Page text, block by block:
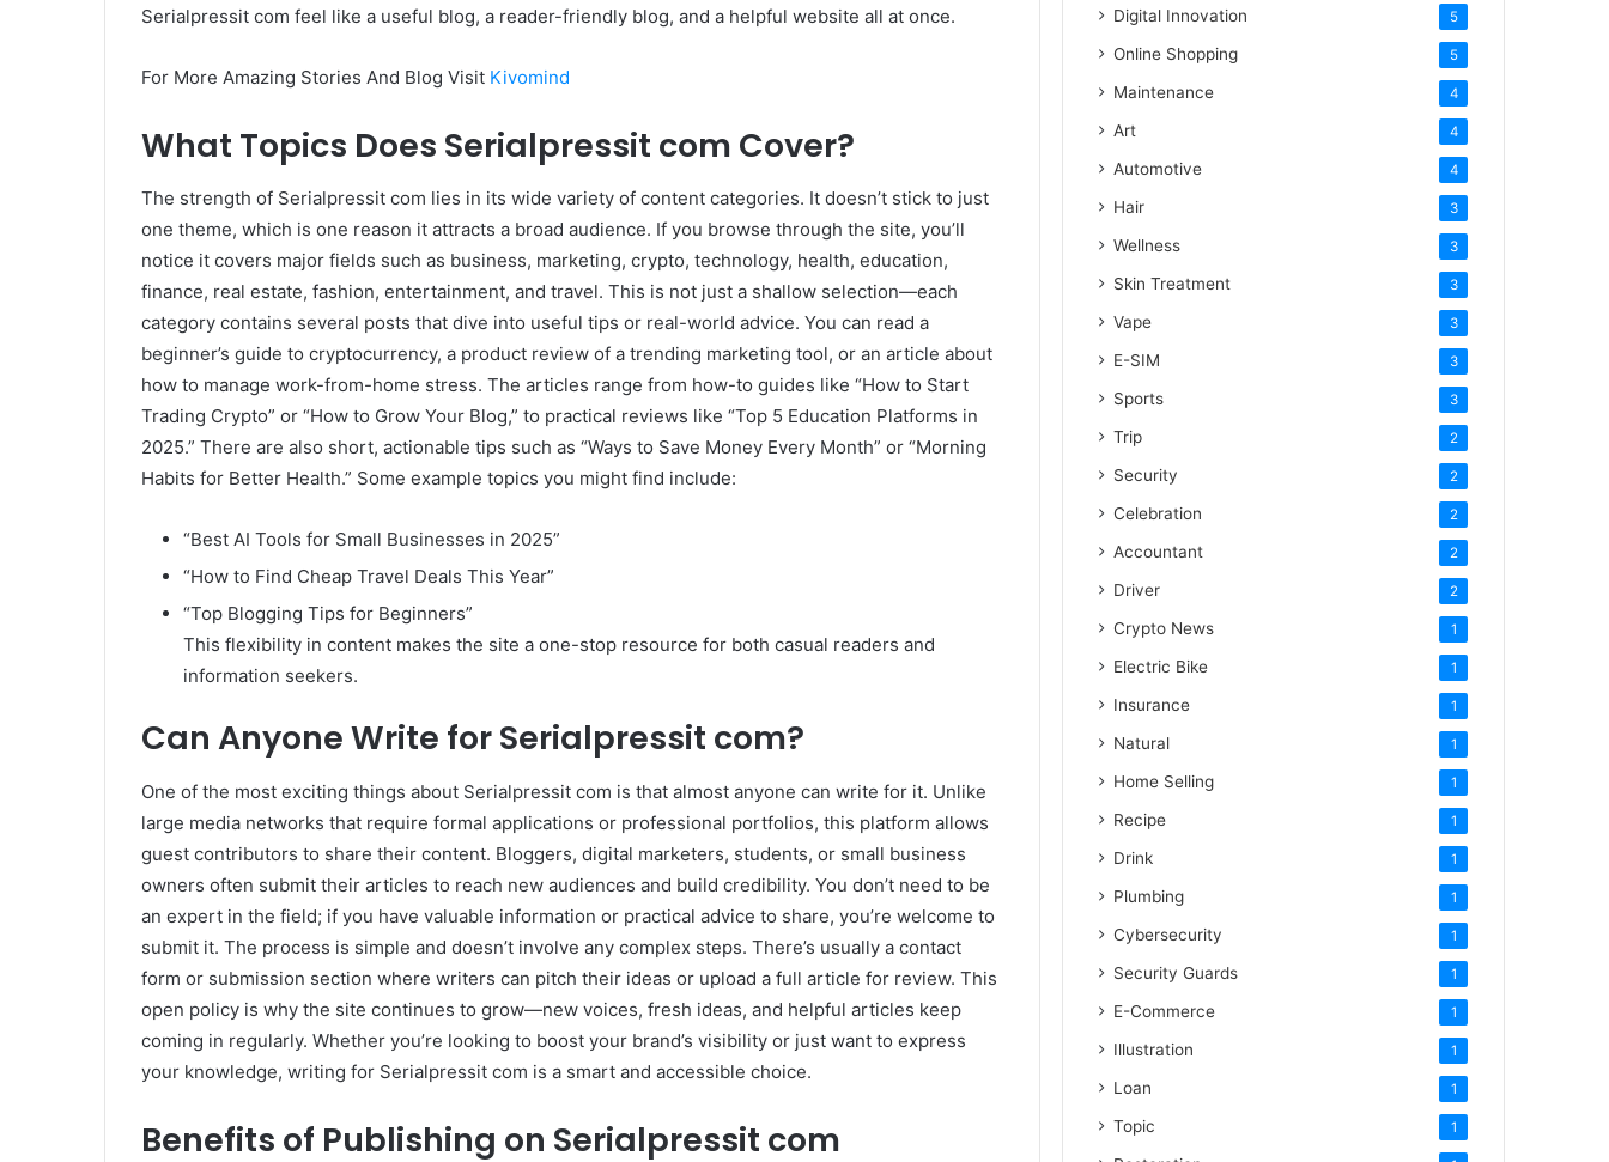
Serialpressit com feel like a useful blog, a reader-friendly blog, and a helpful website all at once.
For More Amazing Stories And Blog Visit Kivomind
What Topics Does Serialpressit com Cover?
The strength of Serialpressit com lies in its wide variety of content categories. It doesn’t stick to just
one theme, which is one reason it attracts a broad audience. If you browse through the site, you’ll
notice it covers major fields such as business, marketing, crypto, technology, health, education,
finance, real estate, fashion, entertainment, and travel. This is not just a shallow selection—each
category contains several posts that dive into useful tips or real-world advice. You can read a
beginner’s guide to cryptocurrency, a product review of a trending marketing tool, or an article about
how to manage work-from-home stress. The articles range from how-to guides like “How to Start
Trading Crypto” or “How to Grow Your Blog,” to practical reviews like “Top 5 Education Platforms in
2025.” There are also short, actionable tips such as “Ways to Save Money Every Month” or “Morning
Habits for Better Health.” Some example topics you might find include:
“Best AI Tools for Small Businesses in 2025”
“How to Find Cheap Travel Deals This Year”
“Top Blogging Tips for Beginners”
This flexibility in content makes the site a one-stop resource for both casual readers and
information seekers.
Can Anyone Write for Serialpressit com?
One of the most exciting things about Serialpressit com is that almost anyone can write for it. Unlike
large media networks that require formal applications or professional portfolios, this platform allows
guest contributors to share their content. Bloggers, digital marketers, students, or small business
owners often submit their articles to reach new audiences and build credibility. You don’t need to be
an expert in the field; if you have valuable information or practical advice to share, you’re welcome to
submit it. The process is simple and doesn’t involve any complex steps. There’s usually a contact
form or submission section where writers can pitch their ideas or upload a full article for review. This
open policy is why the site continues to grow—new voices, fresh ideas, and helpful articles keep
coming in regularly. Whether you’re looking to boost your brand’s visibility or just want to express
your knowledge, writing for Serialpressit com is a smart and accessible choice.
Benefits of Publishing on Serialpressit com
Digital Innovation 5
Online Shopping 5
Maintenance 4
Art 4
Automotive 4
Hair 3
Wellness 3
Skin Treatment 3
Vape 3
E-SIM 3
Sports 3
Trip 2
Security 2
Celebration 2
Accountant 2
Driver 2
Crypto News 1
Electric Bike 1
Insurance 1
Natural 1
Home Selling 1
Recipe 1
Drink 1
Plumbing 1
Cybersecurity 1
Security Guards 1
E-Commerce 1
Illustration 1
Loan 1
Topic 1